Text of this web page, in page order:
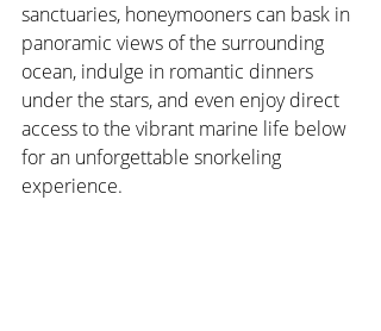
sanctuaries, honeymooners can bask in
panoramic views of the surrounding
ocean, indulge in romantic dinners
under the stars, and even enjoy direct
access to the vibrant marine life below
for an unforgettable snorkeling
experience.